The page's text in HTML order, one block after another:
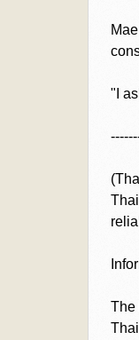
"I
The